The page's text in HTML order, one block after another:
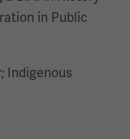
in Public
Indigenous